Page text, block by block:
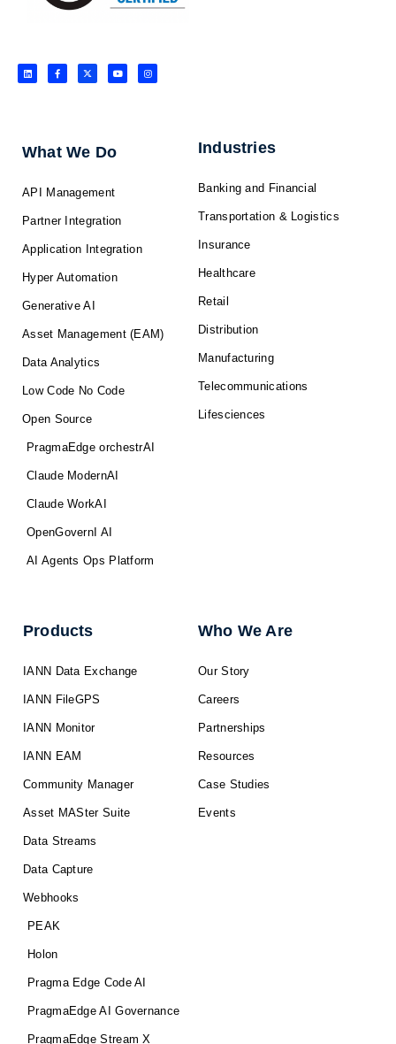
L
i
n
F
a
c
f
X
-
t
Y
o
u
I
n
s
What We Do
API Management
Partner Integration
Application Integration
Hyper Automation
Generative AI
Asset Management (EAM)
Data Analytics
Low Code No Code
Open Source
PragmaEdge orchestrAI
Claude ModernAI
Claude WorkAI
OpenGovernI AI
AI Agents Ops Platform
Industries
Banking and Financial
Transportation & Logistics
Insurance
Healthcare
Retail
Distribution
Manufacturing
Telecommunications
Lifesciences
Products
IANN Data Exchange
IANN FileGPS
IANN Monitor
IANN EAM
Community Manager
Asset MASter Suite
Data Streams
Data Capture
Webhooks
PEAK
Holon
Pragma Edge Code AI
PragmaEdge AI Governance
PragmaEdge Stream X
Who We Are
Our Story
Careers
Partnerships
Resources
Case Studies
Events